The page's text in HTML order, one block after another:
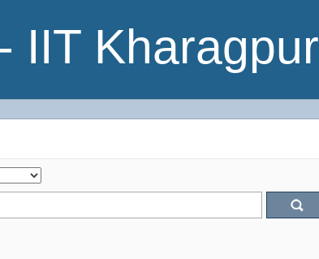
IIT Kharagpur